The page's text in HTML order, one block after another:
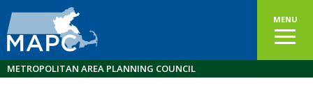
MENU
METROPOLITAN AREA PLANNING COUNCIL